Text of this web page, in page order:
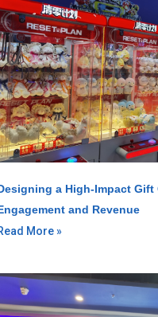
a High-Impact Gift
and Revenue
More »